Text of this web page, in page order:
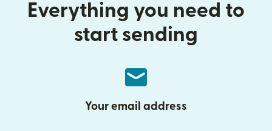
Everything you need to
start sending
Your email address